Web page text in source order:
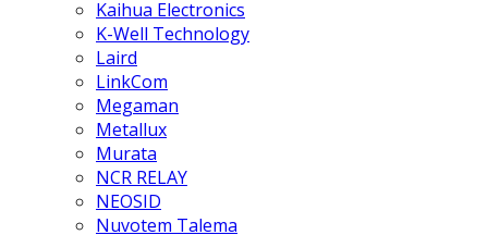
Kaihua Electronics
K-Well Technology
Laird
LinkCom
Megaman
Metallux
Murata
NCR RELAY
NEOSID
Nuvotem Talema